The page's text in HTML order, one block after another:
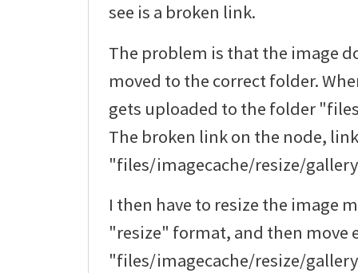
see is a broken link.
The problem is that the image
moved to the correct folder.
gets uploaded to the folder
The broken link on the node,
"files/imagecache/resize/
I then have to resize the image
"resize" format, and then move
"files/imagecache/resize/